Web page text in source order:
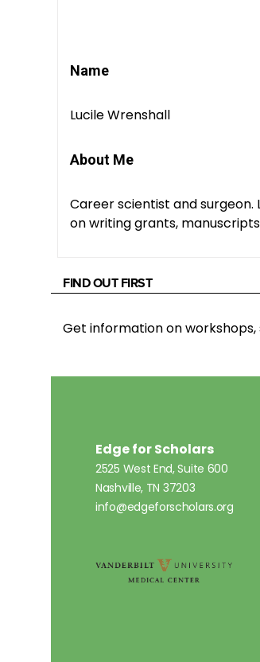
Name
Lucile Wrenshall
About Me
Career scientist and
on writing grants,
FIND OUT FIRST
Get information on
Edge for Scholars
2525 West End, Suite 600
Nashville, TN 37203
info@edgeforscholars.org